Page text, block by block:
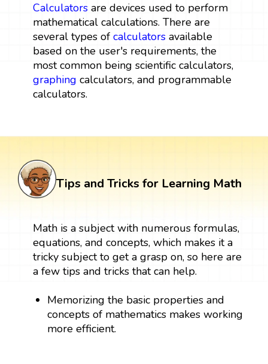
Calculatorsare devices used to perform
mathematical calculations. There are
several types of calculatorsavailable
based on the user's requirements, the
most common being scientific calculators,
graphing calculators, and programmable
calculators.
Tips and Tricks for Learning Math
Math is a subject with numerous formulas,
equations, and concepts, which makes it a
tricky subject to get a grasp on, so here are
a few tips and tricks that can help.
Memorizing the basic properties and
concepts of mathematics makes working
more efficient.